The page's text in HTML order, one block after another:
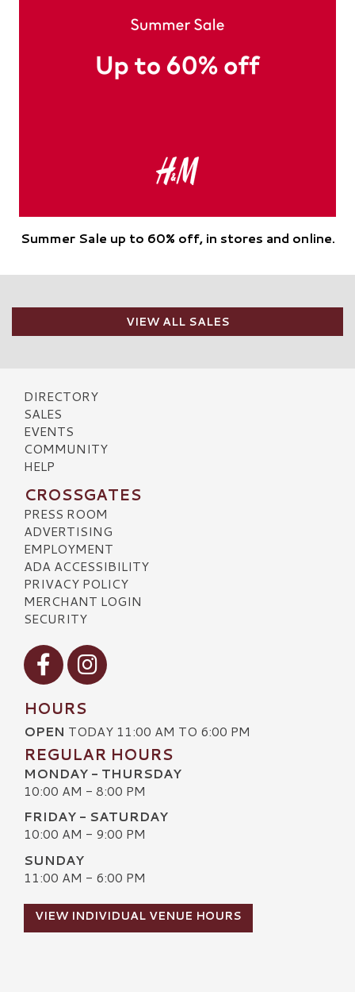
Summer Sale up to 60% off, in stores and online.
VIEW ALL SALES
DIRECTORY
SALES
EVENTS
COMMUNITY
HELP
CROSSGATES
PRESS ROOM
ADVERTISING
EMPLOYMENT
ADA ACCESSIBILITY
PRIVACY POLICY
MERCHANT LOGIN
SECURITY
Visit our Facebook
Visit our Instagram
HOURS
OPEN TODAY 11:00 AM TO 6:00 PM
REGULAR HOURS
MONDAY - THURSDAY
10:00 AM - 8:00 PM
FRIDAY - SATURDAY
10:00 AM - 9:00 PM
SUNDAY
11:00 AM - 6:00 PM
VIEW INDIVIDUAL VENUE HOURS